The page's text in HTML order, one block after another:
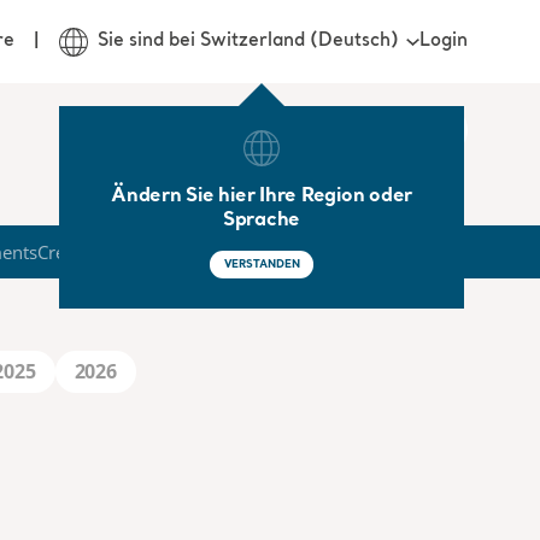
Sie sind bei Switzerland (Deutsch)
Ändern Sie hier Ihre Region oder
Sprache
VERSTANDEN
Login
Credit Market
2026